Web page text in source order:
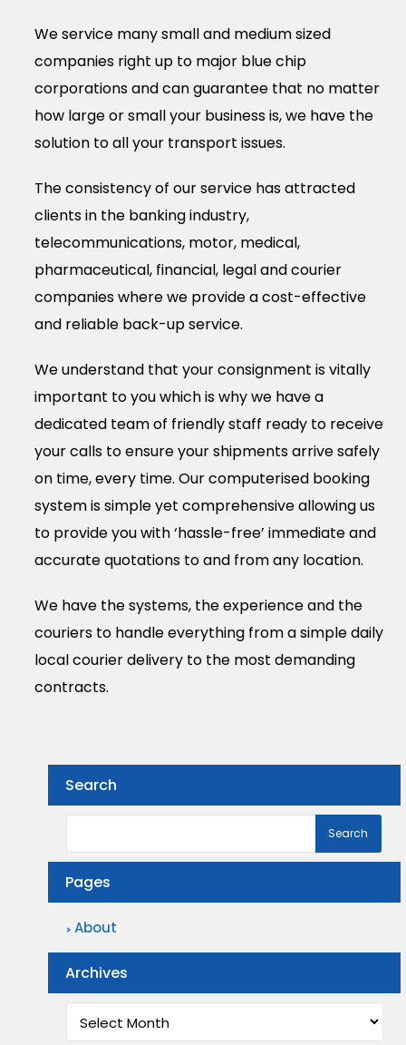
We service many small and medium sized
companies right up to major blue chip
corporations and can guarantee that no matter
how large or small your business is, we have the
solution to all your transport issues.
The consistency of our service has attracted
clients in the banking industry,
telecommunications, motor, medical,
pharmaceutical, financial, legal and courier
companies where we provide a cost-effective
and reliable back-up service.
We understand that your consignment is vitally
important to you which is why we have a
dedicated team of friendly staff ready to receive
your calls to ensure your shipments arrive safely
on time, every time. Our computerised booking
system is simple yet comprehensive allowing us
to provide you with ‘hassle-free’ immediate and
accurate quotations to and from any location.
We have the systems, the experience and the
couriers to handle everything from a simple daily
local courier delivery to the most demanding
contracts.
Search
Pages
About
Archives
Archives